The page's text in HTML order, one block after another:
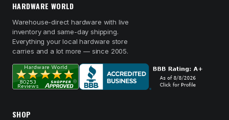
HARDWARE WORLD
Warehouse-direct hardware with live
inventory and same-day shipping.
Everything your local hardware store
carries and a lot more — since 2005.
SHOP